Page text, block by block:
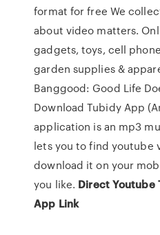
format for free We
about video matters.
gadgets, toys, cell
garden supplies &
Banggood: Good Life
Download Tubidy App
application is an mp3
lets you to find youtube
download it on your
you like. Direct Youtube
App Link